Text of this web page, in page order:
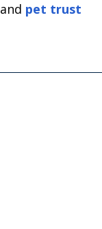
and pet trust